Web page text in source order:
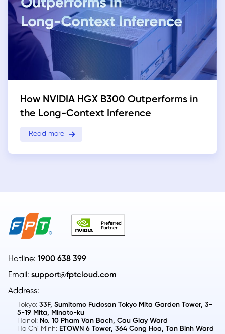
How NVIDIA HGX B300 Outperforms in
the Long-Context Inference
Read more
Hotline: 1900 638 399
Email: support@fptcloud.com
Address:
Tokyo:33F, Sumitomo Fudosan Tokyo Mita Garden Tower, 3-
5-19 Mita, Minato-ku
Hanoi: No. 10 Pham Van Bach, Cau Giay Ward
Ho Chi Minh: ETOWN 6 Tower, 364 Cong Hoa, Tan Binh Ward